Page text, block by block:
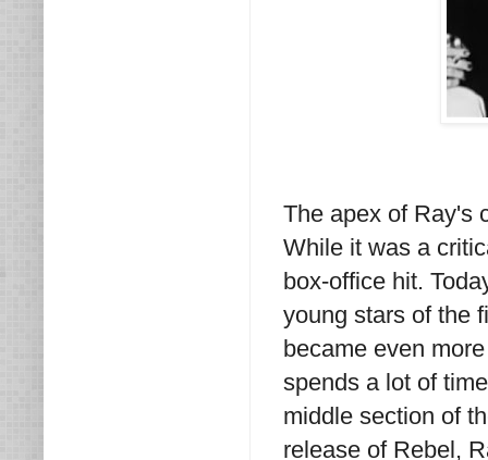
The apex of Ray's
While it was a
box-office hit.
young stars of the
became even
spends a lot of
middle section of
release of Rebel,